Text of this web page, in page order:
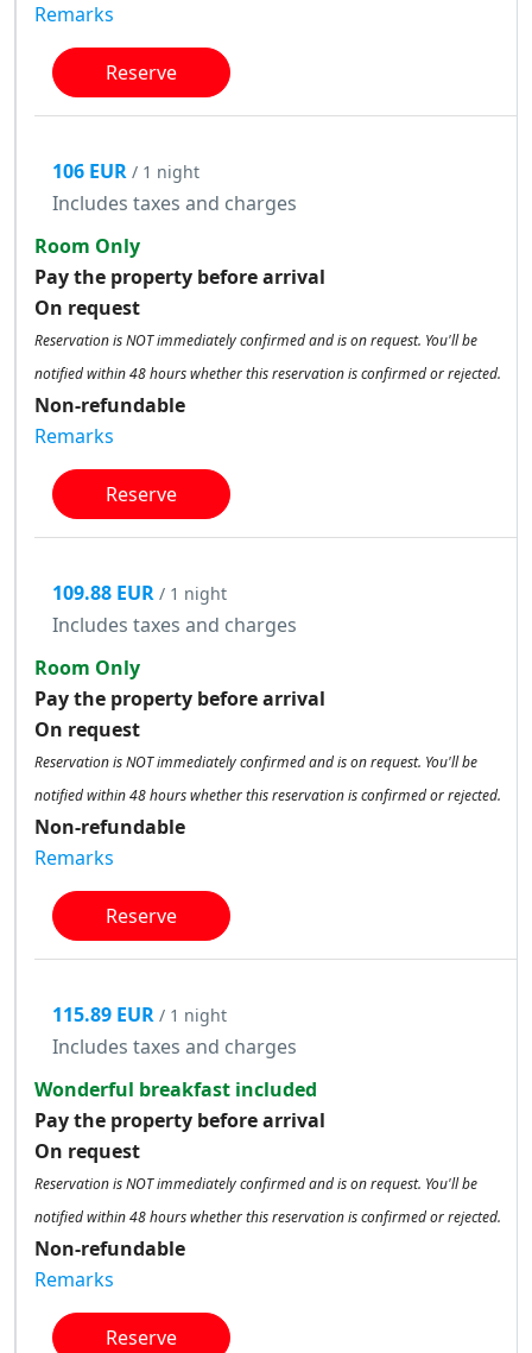
Remarks
Reserve
106 EUR / 1 night
Includes taxes and charges
Room Only
Pay the property before arrival
On request
Reservation is NOT immediately confirmed and is on request. You'll be
notified within 48 hours whether this reservation is confirmed or rejected.
Non-refundable
Remarks
Reserve
109.88 EUR / 1 night
Includes taxes and charges
Room Only
Pay the property before arrival
On request
Reservation is NOT immediately confirmed and is on request. You'll be
notified within 48 hours whether this reservation is confirmed or rejected.
Non-refundable
Remarks
Reserve
115.89 EUR / 1 night
Includes taxes and charges
Wonderful breakfast included
Pay the property before arrival
On request
Reservation is NOT immediately confirmed and is on request. You'll be
notified within 48 hours whether this reservation is confirmed or rejected.
Non-refundable
Remarks
Reserve